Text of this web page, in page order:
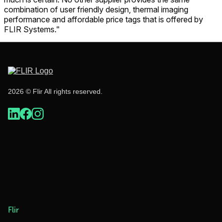
combination of user friendly design, thermal imaging
performance and affordable price tags that is offered by
FLIR Systems."
2026 © Flir All rights reserved.
Flir